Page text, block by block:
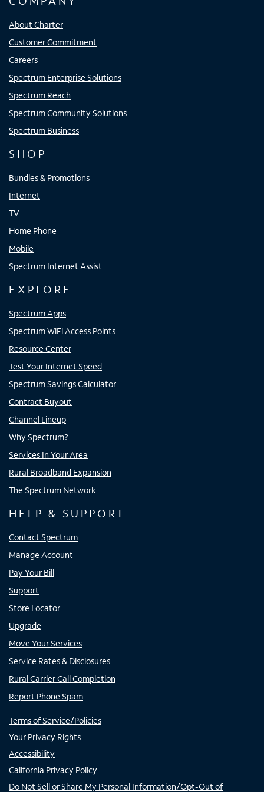
About Charter
Customer Commitment
Careers
Spectrum Enterprise Solutions
Spectrum Reach
Spectrum Community Solutions
Spectrum Business
SHOP
Bundles & Promotions
Internet
TV
Home Phone
Mobile
Spectrum Internet Assist
EXPLORE
Spectrum Apps
Spectrum WiFi Access Points
Resource Center
Test Your Internet Speed
Spectrum Savings Calculator
Contract Buyout
Channel Lineup
Why Spectrum?
Services In Your Area
Rural Broadband Expansion
The Spectrum Network
HELP & SUPPORT
Contact Spectrum
Manage Account
Pay Your Bill
Support
Store Locator
Upgrade
Move Your Services
Service Rates & Disclosures
Rural Carrier Call Completion
Report Phone Spam
Terms of Service/Policies
Your Privacy Rights
Accessibility
California Privacy Policy
Do Not Sell or Share My Personal Information/Opt-Out of